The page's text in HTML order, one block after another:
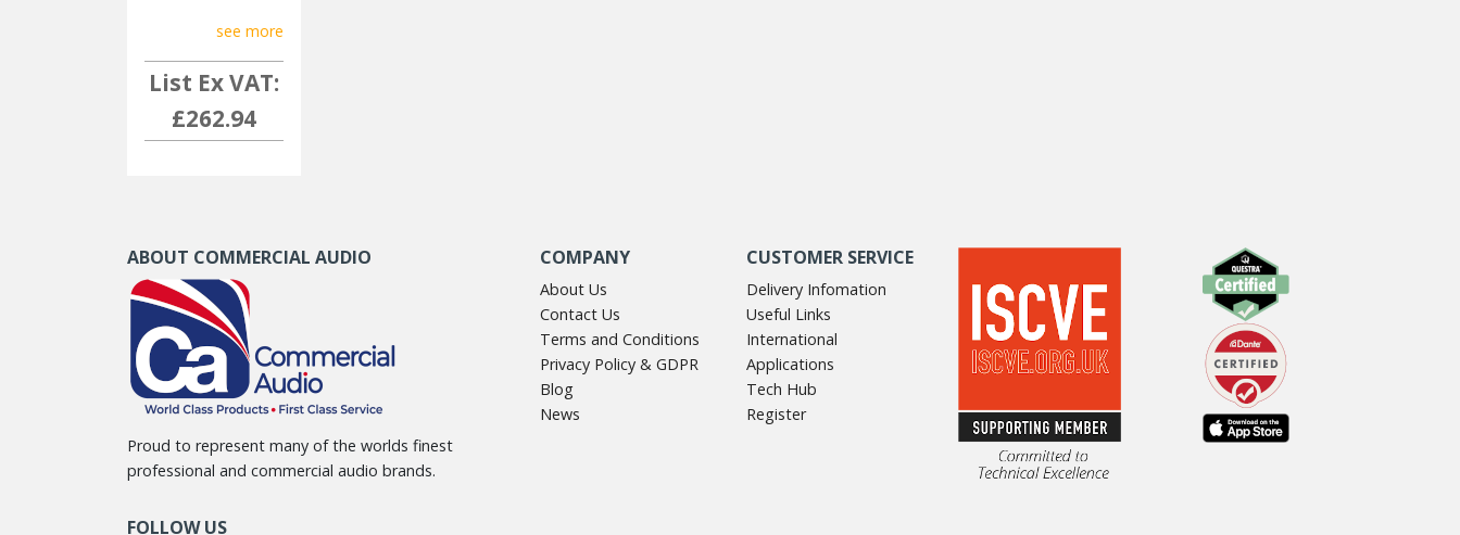
see more
List Ex VAT:
£262.94
ABOUT COMMERCIAL AUDIO
Proud to represent many of the worlds finest
professional and commercial audio brands.
COMPANY
About Us
Contact Us
Terms and Conditions
Privacy Policy & GDPR
Blog
News
CUSTOMER SERVICE
Delivery Infomation
Useful Links
International
Applications
Tech Hub
Register
FOLLOW US